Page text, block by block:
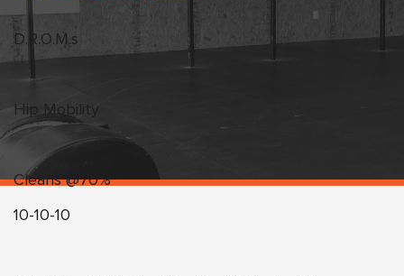
D.R.O.M.s
Hip Mobility
Cleans @70%
10-10-10